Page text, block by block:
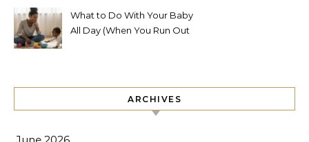
What to Do With Your Baby
All Day (When You Run Out
ARCHIVES